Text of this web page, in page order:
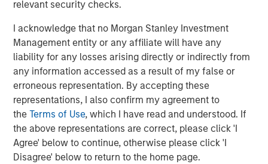
relevant security checks.
I acknowledge that no Morgan Stanley Investment
Management entity or any affiliate will have any
liability for any losses arising directly or indirectly from
any information accessed as a result of my false or
erroneous representation. By accepting these
representations, I also confirm my agreement to
theTerms of Use, which I have read and understood. If
the above representations are correct, please click 'I
Agree' below to continue, otherwise please click 'I
Disagree' below to return to the home page.
Finanzdienstleistungsgsaufsicht). Investors and holders
of securities of the Company are strongly recommended
to read the offer document and all announcements in
connection with the Offer as they contain or will contain
important information.
The Offer will be made exclusively under the laws of the
Federal Republic of Germany, especially under the WpÜG,
the BörsG and certain provisions of the securities laws of
the United States of America applicable to cross-border